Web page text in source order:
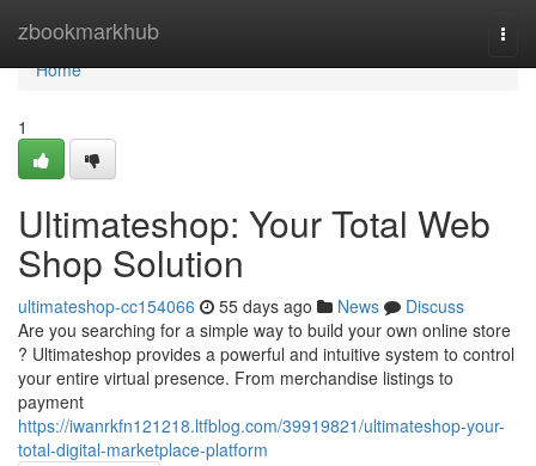
zbookmarkhub
Home
Home
1
Ultimateshop: Your Total Web
Shop Solution
ultimateshop-cc154066 55 days ago News
Discuss
Are you searching for a simple way to build your own online store
? Ultimateshop provides a powerful and intuitive system to control
your entire virtual presence. From merchandise listings to
payment
https://iwanrkfn121218.ltfblog.com/39919821/ultimateshop-your-
total-digital-marketplace-platform